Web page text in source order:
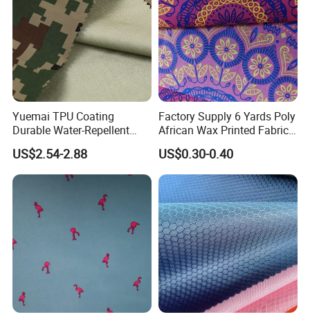
Yuemai TPU Coating
Durable Water-Repellent
Camouflage Rip-Stop High
Strength Fabric
US$2.54-2.88
Factory Supply 6 Yards Poly
African Wax Printed Fabric
Bales
US$0.30-0.40